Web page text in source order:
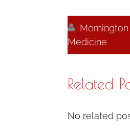

Medicine
Related
No related